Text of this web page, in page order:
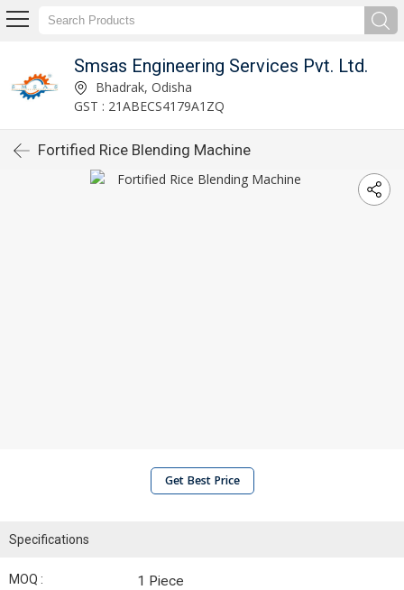
Smsas Engineering Services Pvt. Ltd.
Bhadrak, Odisha
GST : 21ABECS4179A1ZQ
Fortified Rice Blending Machine
Get Best Price
Specifications
MOQ : 1 Piece